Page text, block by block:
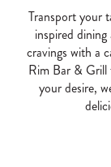
Transport your
inspired
cravings with a
Rim Bar & Grill
your desire,